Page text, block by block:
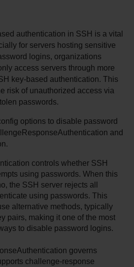
authentication in SSH is a vital
for servers hosting sensitive
logins, organizations
access servers through more
key-based authentication. This
risk of unauthorized access via
passwords.
options to disable password
and
controls whether SSH
using passwords. When this
the SSH server rejects all
using passwords. This
alternative methods, typically
pairs, making it one of the most
to disable password logins.
governs
challenge-response